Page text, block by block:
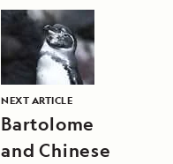
NEXT ARTICLE
Bartolome
and Chinese